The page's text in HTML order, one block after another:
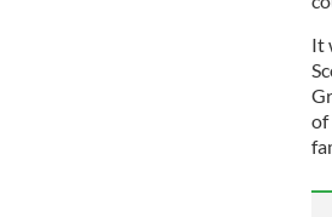
It
of